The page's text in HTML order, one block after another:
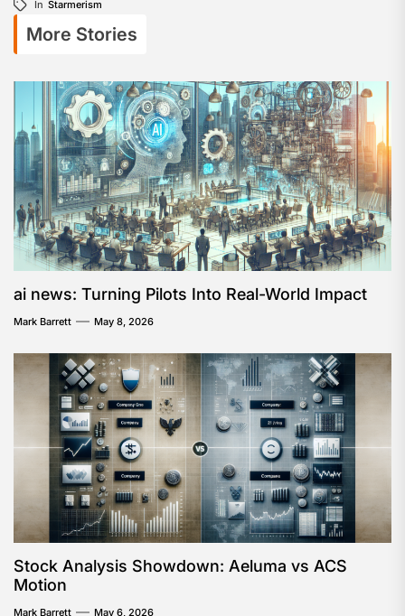
In Starmerism
More Stories
ai news: Turning Pilots Into Real-World Impact
Mark Barrett May 8, 2026
Stock Analysis Showdown: Aeluma vs ACS
Motion
Mark Barrett May 6, 2026